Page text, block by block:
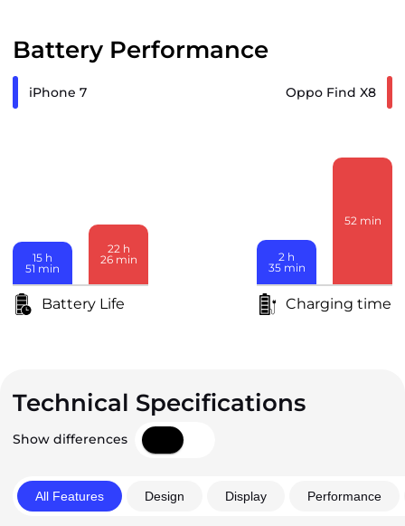
Battery Performance
iPhone 7 Oppo Find X8
15 h
51 min
22 h
26 min
Battery Life
2 h
35 min
52 min
Charging time
Technical Specifications
Show differences
All Features Design Display Performance